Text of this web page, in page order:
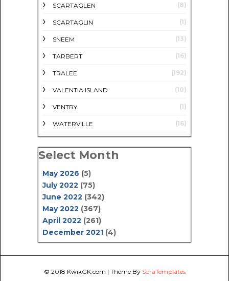
SCARTAGLEN (8)
SCARTAGLIN (1)
SNEEM (13)
TARBERT (16)
TRALEE (192)
VALENTIA ISLAND (10)
VENTRY (1)
WATERVILLE (16)
Select Month
May 2026 (5)
July 2022 (75)
June 2022 (342)
May 2022 (367)
April 2022 (261)
December 2021 (4)
© 2018 KwikGK.com | Theme By SoraTemplates